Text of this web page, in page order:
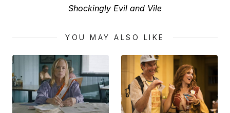
Shockingly Evil and Vile
YOU MAY ALSO LIKE